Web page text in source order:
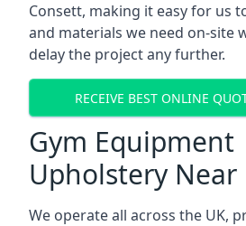
Consett, making it easy for us
and materials we need on-site
delay the project any further.
RECEIVE BEST ONLINE
Gym Equipment
Upholstery Near
We operate all across the UK,